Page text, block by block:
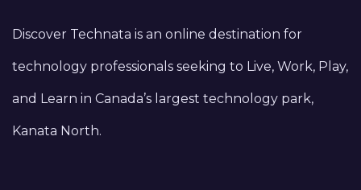
Discover Technata is an online destination for
technology professionals seeking to Live, Work, Play,
and Learn in Canada’s largest technology park,
Kanata North.